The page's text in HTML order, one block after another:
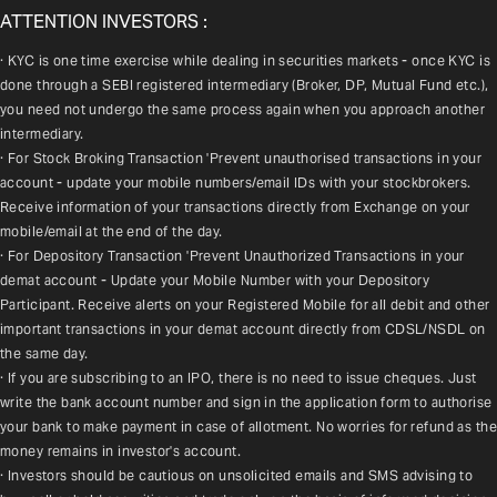
ATTENTION INVESTORS :
· KYC is one time exercise while dealing in securities markets - once KYC is
done through a SEBI registered intermediary (Broker, DP, Mutual Fund etc.),
you need not undergo the same process again when you approach another
intermediary.
· For Stock Broking Transaction 'Prevent unauthorised transactions in your
account - update your mobile numbers/email IDs with your stockbrokers.
Receive information of your transactions directly from Exchange on your
mobile/email at the end of the day.
· For Depository Transaction 'Prevent Unauthorized Transactions in your
demat account - Update your Mobile Number with your Depository
Participant. Receive alerts on your Registered Mobile for all debit and other
important transactions in your demat account directly from CDSL/NSDL on
the same day.
· If you are subscribing to an IPO, there is no need to issue cheques. Just
write the bank account number and sign in the application form to authorise
your bank to make payment in case of allotment. No worries for refund as the
money remains in investor's account.
· Investors should be cautious on unsolicited emails and SMS advising to